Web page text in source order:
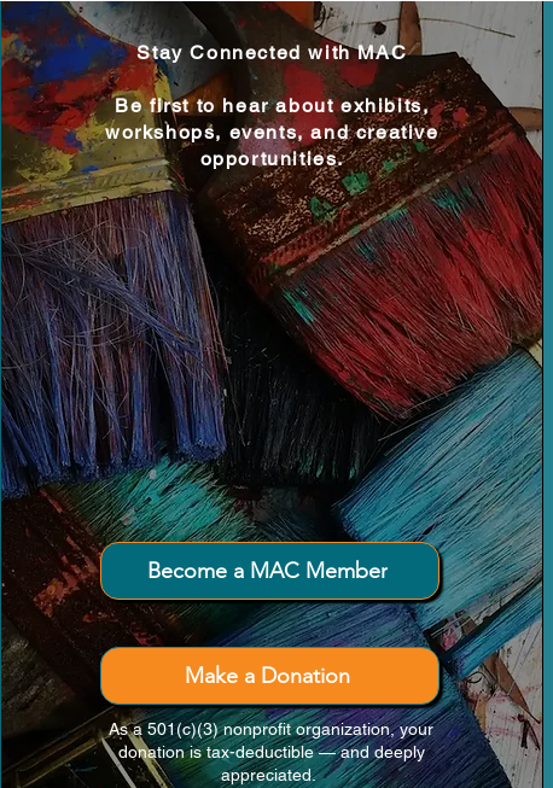
Connecting creativity and community
throughout Downeast Maine.
Stay Connected with MAC
Be first to hear about exhibits,
workshops, events, and creative
opportunities.
Become a MAC Member
Make a Donation
As a 501(c)(3) nonprofit organization, your
donation is tax-deductible — and deeply
appreciated.